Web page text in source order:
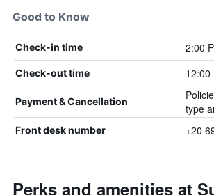
Good to Know
Check-in time 2:00
Check-out time 12:00
Payment & Cancellation
type
Front desk number +20
Perks and amenities at